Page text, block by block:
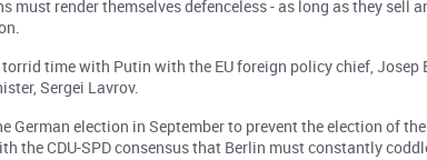
must render themselves defenceless - as long as they sell
time with Putin with the EU foreign policy chief, Josep
Sergei Lavrov.
German election in September to prevent the election of
the CDU-SPD consensus that Berlin must constantly